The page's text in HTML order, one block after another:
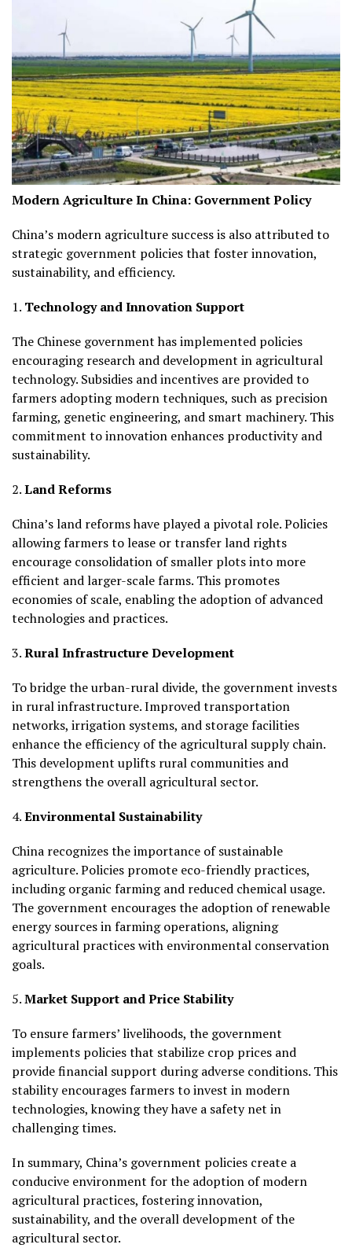
Modern Agriculture In China: Government Policy
China’s modern agriculture success is also attributed to
strategic government policies that foster innovation,
sustainability, and efficiency.
1. Technology and Innovation Support
The Chinese government has implemented policies
encouraging research and development in agricultural
technology. Subsidies and incentives are provided to
farmers adopting modern techniques, such as precision
farming, genetic engineering, and smart machinery. This
commitment to innovation enhances productivity and
sustainability.
2.Land Reforms
China’s land reforms have played a pivotal role. Policies
allowing farmers to lease or transfer land rights
encourage consolidation of smaller plots into more
efficient and larger-scale farms. This promotes
economies of scale, enabling the adoption of advanced
technologies and practices.
3.Rural Infrastructure Development
To bridge the urban-rural divide, the government invests
in rural infrastructure. Improved transportation
networks, irrigation systems, and storage facilities
enhance the efficiency of the agricultural supply chain.
This development uplifts rural communities and
strengthens the overall agricultural sector.
4.Environmental Sustainability
China recognizes the importance of sustainable
agriculture. Policies promote eco-friendly practices,
including organic farming and reduced chemical usage.
The government encourages the adoption of renewable
energy sources in farming operations, aligning
agricultural practices with environmental conservation
goals.
5.Market Support and Price Stability
To ensure farmers’ livelihoods, the government
implements policies that stabilize crop prices and
provide financial support during adverse conditions. This
stability encourages farmers to invest in modern
technologies, knowing they have a safety net in
challenging times.
In summary, China’s government policies create a
conducive environment for the adoption of modern
agricultural practices, fostering innovation,
sustainability, and the overall development of the
agricultural sector.